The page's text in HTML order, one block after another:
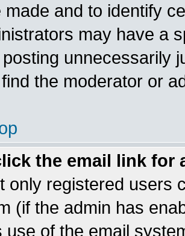
made and to identify
may have a
unnecessarily
the moderator or
the email link for
only registered users
(if the admin has
use of the email